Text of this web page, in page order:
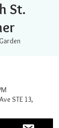
St.
STE 13,